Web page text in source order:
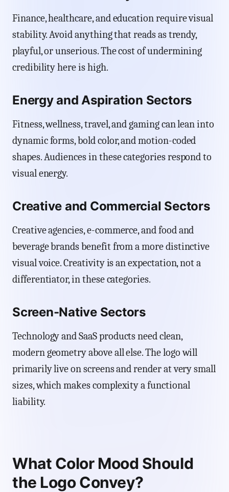
Finance, healthcare, and education require visual
stability. Avoid anything that reads as trendy,
playful, or unserious. The cost of undermining
credibility here is high.
Energy and Aspiration Sectors
Fitness, wellness, travel, and gaming can lean into
dynamic forms, bold color, and motion-coded
shapes. Audiences in these categories respond to
visual energy.
Creative and Commercial Sectors
Creative agencies, e-commerce, and food and
beverage brands benefit from a more distinctive
visual voice. Creativity is an expectation, not a
differentiator, in these categories.
Screen-Native Sectors
Technology and SaaS products need clean,
modern geometry above all else. The logo will
primarily live on screens and render at very small
sizes, which makes complexity a functional
liability.
What Color Mood Should
the Logo Convey?